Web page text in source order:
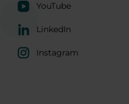
YouTube
LinkedIn
Instagram